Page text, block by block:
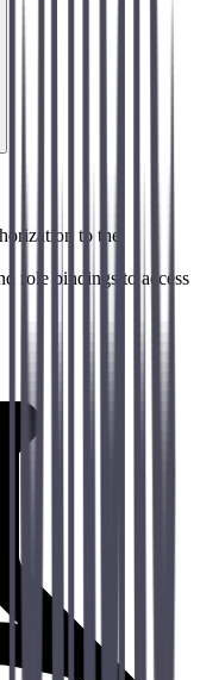
to the
role bindings to access